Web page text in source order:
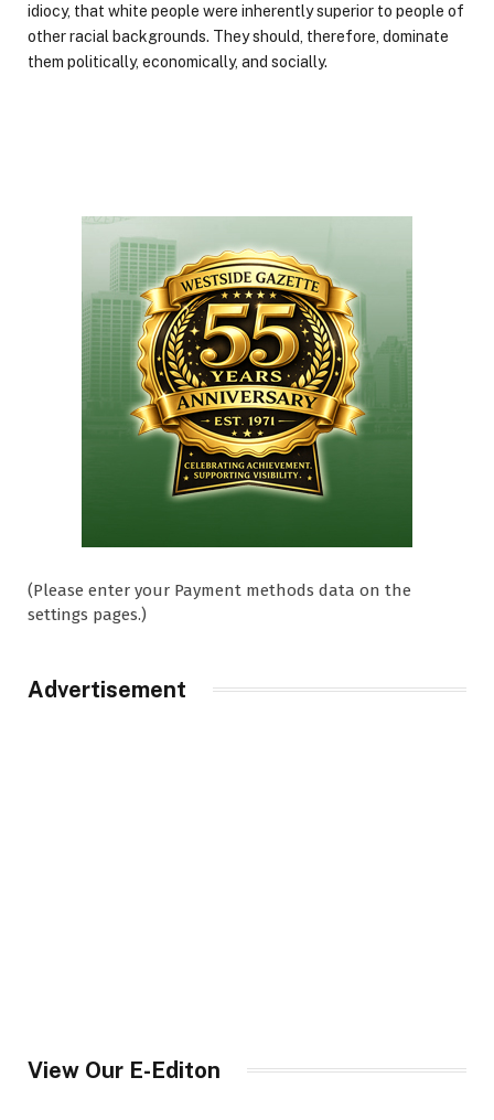
idiocy, that white people were inherently superior to people of
other racial backgrounds. They should, therefore, dominate
them politically, economically, and socially.
(Please enter your Payment methods data on the
settings pages.)
Advertisement
View Our E-Editon